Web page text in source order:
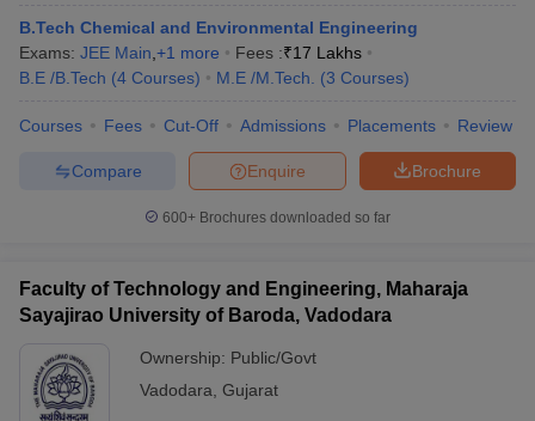
B.Tech Chemical and Environmental Engineering
Exams: JEE Main +1 more Fees :₹17 Lakhs
B.E /B.Tech (4 Courses) M.E /M.Tech. (3 Courses)
Courses Fees Cut-Off Admissions Placements Review
Brochure
Enquire
Compare
600+ Brochures downloaded so far
Faculty of Technology and Engineering, Maharaja
Sayajirao University of Baroda, Vadodara
Ownership: Public/Govt
Vadodara Gujarat